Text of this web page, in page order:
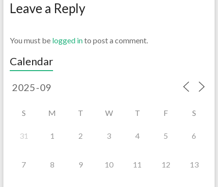
Leave a Reply
You must be logged into post a comment.
Calendar
S M T W T F S
31 1 2 3 4 5 6
7 8 9 10 11 12 13